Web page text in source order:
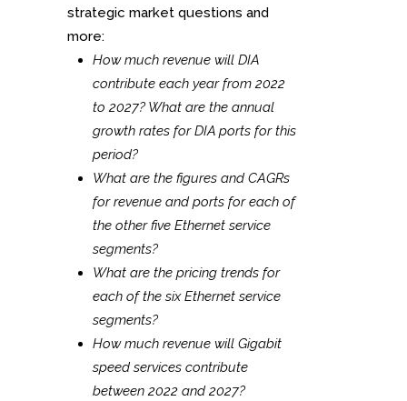
strategic market questions and
more:
How much revenue will DIA
contribute each year from 2022
to 2027? What are the annual
growth rates for DIA ports for this
period?
What are the figures and CAGRs
for revenue and ports for each of
the other five Ethernet service
segments?
What are the pricing trends for
each of the six Ethernet service
segments?
How much revenue will Gigabit
speed services contribute
between 2022 and 2027?